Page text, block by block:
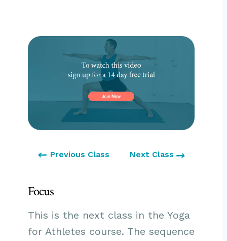
Previous Class Next Class
Focus
This is the next class in the Yoga
for Athletes course. The sequence